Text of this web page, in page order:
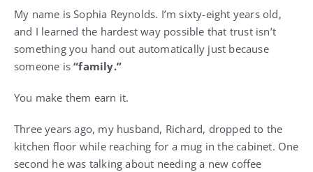
My name is Sophia Reynolds. I’m sixty-eight years old,
and I learned the hardest way possible that trust isn’t
something you hand out automatically just because
someone is“family.”
You make them earn it.
Three years ago, my husband, Richard, dropped to the
kitchen floor while reaching for a mug in the cabinet. One
second he was talking about needing a new coffee